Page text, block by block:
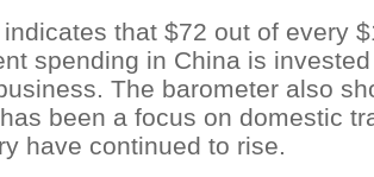
that $72 out of every
spending in China is
The barometer also
been a focus on domestic
have continued to rise.